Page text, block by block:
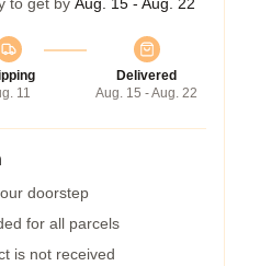
11
Delivered
Aug. 15 - Aug. 22
doorstep
for all parcels
is not received